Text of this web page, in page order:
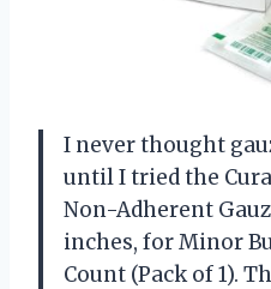
I never thought
until I tried the
Non-Adherent
inches, for Minor
Count (Pack of 1).